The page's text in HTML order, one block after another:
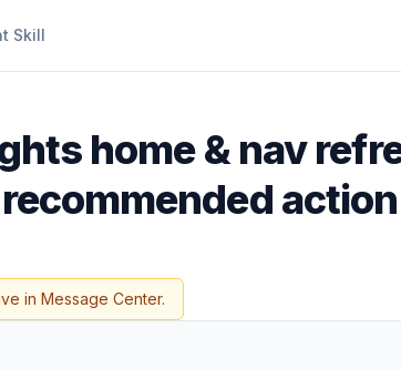
Skill
home & nav
in Message Center.